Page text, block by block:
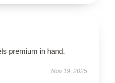
premium in hand.
Nov 19, 2025